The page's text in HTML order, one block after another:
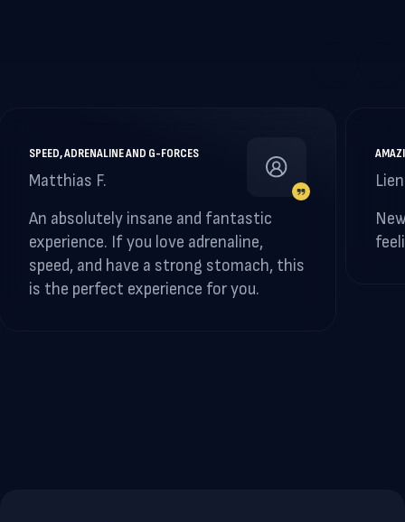
SPEED, ADRENALINE AND G-FORCES
Matthias F.
An absolutely insane and fantastic
experience. If you love adrenaline,
speed, and have a strong stomach, this
is the perfect experience for you.